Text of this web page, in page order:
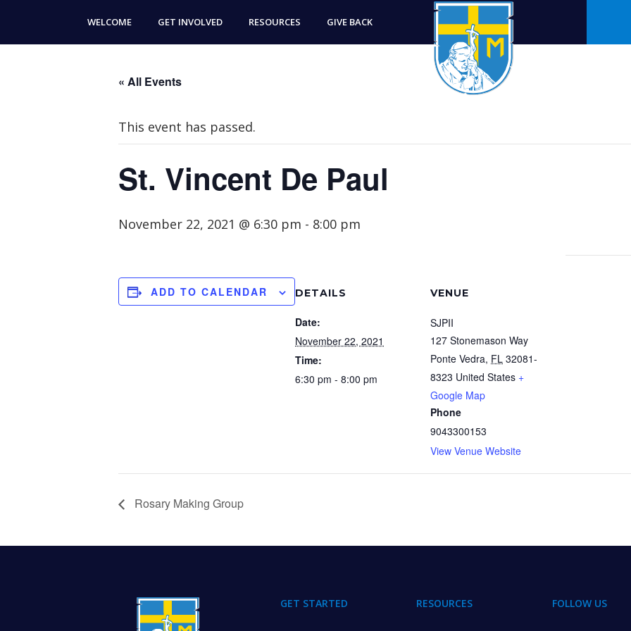
main
footer
WELCOME GET INVOLVED RESOURCES GIVE BACK
« All Events
This event has passed.
St. Vincent De Paul
November 22, 2021 @ 6:30 pm - 8:00 pm
ADD TO CALENDAR DETAILS
Date:
November 22, 2021
Time:
6:30 pm - 8:00 pm
VENUE
SJPII
127 Stonemason Way
Ponte Vedra, FL 32081-
8323 United States +
Google Map
Phone
9043300153
View Venue Website
Rosary Making Group
GET STARTED RESOURCES FOLLOW US